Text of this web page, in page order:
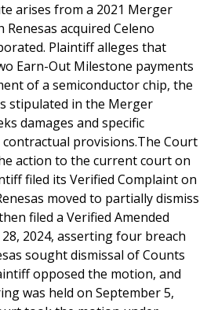
arises from a 2021 Merger
acquired Celeno
Plaintiff alleges that
Earn-Out Milestone payments
of a semiconductor chip, the
stipulated in the Merger
damages and specific
provisions.The Court
action to the current court on
filed its Verified Complaint on
moved to partially dismiss
filed a Verified Amended
2024, asserting four breach
sought dismissal of Counts
opposed the motion, and
was held on September 5,